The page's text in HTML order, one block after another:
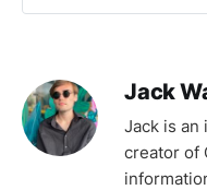
Jack
Jack is an
creator of